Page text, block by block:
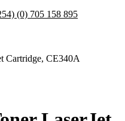
(0) 705 158 895
Cartridge, CE340A